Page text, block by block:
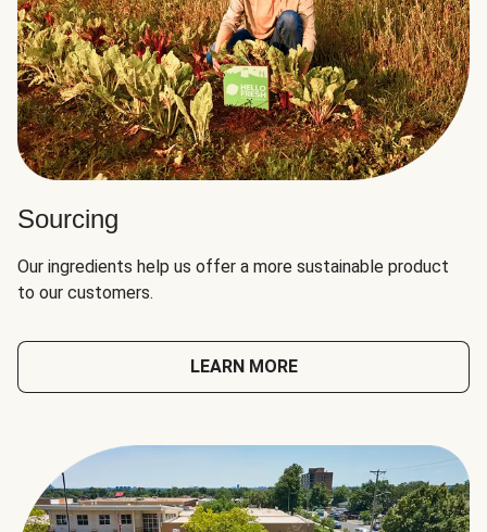
Sourcing
Our ingredients help us offer a more sustainable product
to our customers.
LEARN MORE